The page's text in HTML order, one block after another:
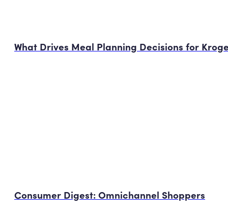
What Drives Meal Planning Decisions for
Consumer Digest: Omnichannel Shoppers